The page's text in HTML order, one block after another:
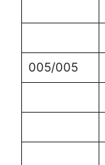
005/005